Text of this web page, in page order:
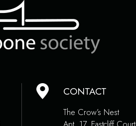
CONTACT
The Crow’s Nest